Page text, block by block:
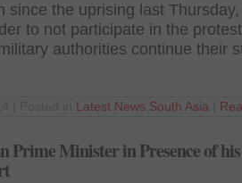
since the uprising last
to not participate in the
authorities continue their
Latest News South Asia
Prime Minister in Presence of his